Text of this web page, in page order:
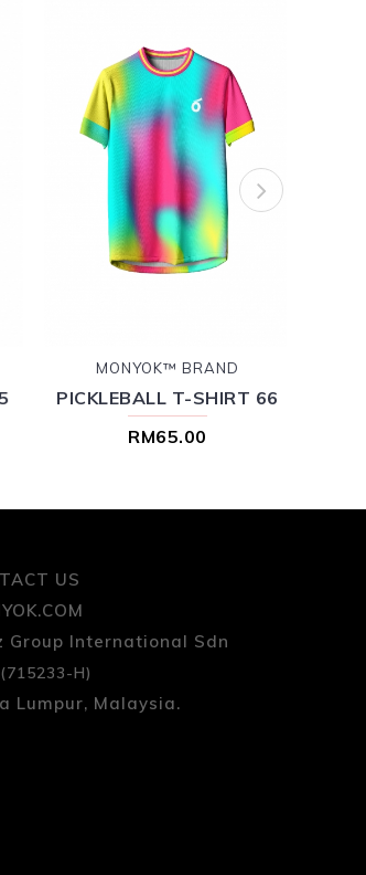
MONYOK™ BRAND
PICKLEBALL T-SHIRT 66
RM65.00
US
Group International Sdn
(715233-H)
Lumpur, Malaysia.